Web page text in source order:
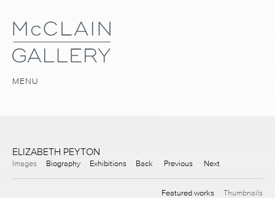
MENU
ELIZABETH PEYTON
Images Biography Exhibitions Back Previous Next
Featured works Thumbnails